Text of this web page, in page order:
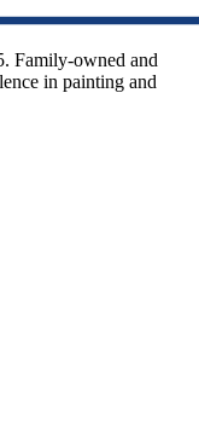
Family-owned and
in painting and